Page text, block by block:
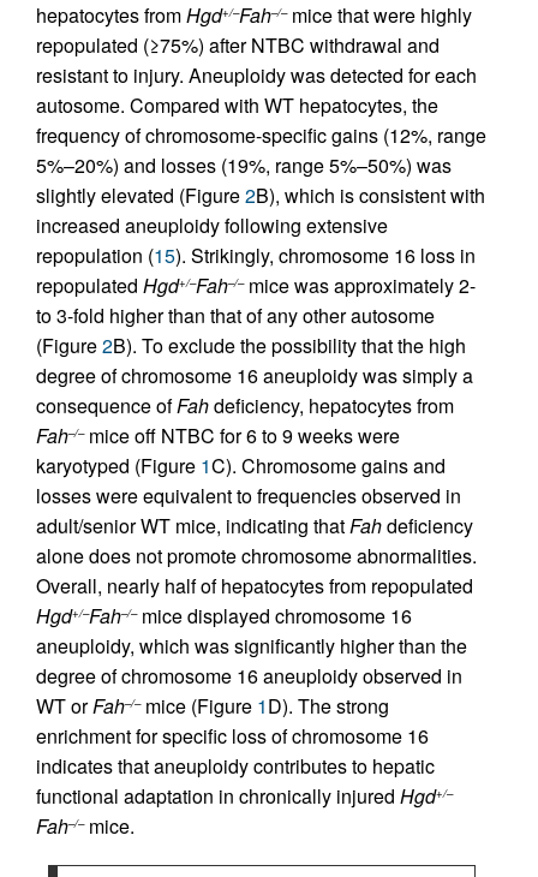
hepatocytes fromHgd+/–Fah–/–mice that were highly
repopulated (≥75%) after NTBC withdrawal and
resistant to injury. Aneuploidy was detected for each
autosome. Compared with WT hepatocytes, the
frequency of chromosome-specific gains (12%, range
5%–20%) and losses (19%, range 5%–50%) was
slightly elevated (Figure2B), which is consistent with
increased aneuploidy following extensive
repopulation (15). Strikingly, chromosome 16 loss in
repopulated Hgd+/–Fah–/–mice was approximately 2-
to 3-fold higher than that of any other autosome
(Figure2B). To exclude the possibility that the high
degree of chromosome 16 aneuploidy was simply a
consequence ofFahdeficiency, hepatocytes from
Fah–/–mice off NTBC for 6 to 9 weeks were
karyotyped (Figure 1C). Chromosome gains and
losses were equivalent to frequencies observed in
adult/senior WT mice, indicating thatFahdeficiency
alone does not promote chromosome abnormalities.
Overall, nearly half of hepatocytes from repopulated
Hgd+/–Fah–/–mice displayed chromosome 16
aneuploidy, which was significantly higher than the
degree of chromosome 16 aneuploidy observed in
WT orFah–/–mice (Figure 1D). The strong
enrichment for specific loss of chromosome 16
indicates that aneuploidy contributes to hepatic
functional adaptation in chronically injured Hgd+/–
Fah–/–mice.